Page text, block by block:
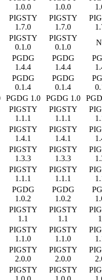
1.0.0
1.0.0
PIGSTY
1.7.0
PIGSTY
1.7.0
PIGSTY
0.1.0
PIGSTY
0.1.0
PGDG
1.4.4
PGDG
1.4.4
PGDG
0.1.4
PGDG
0.1.4
PGDG 1.0 PGDG 1.0
PIGSTY
1.1.1
PIGSTY
1.1.1
PIGSTY
1.4.1
PIGSTY
1.4.1
PIGSTY
1.3.3
PIGSTY
1.3.3
PIGSTY
1.1.1
PIGSTY
1.1.1
PGDG
1.0.2
PGDG
1.0.2
PIGSTY
1.1
PIGSTY
1.1
PIGSTY
1.1.0
PIGSTY
1.1.0
PIGSTY
2.0.0
PIGSTY
2.0.0
PIGSTY
PIGSTY